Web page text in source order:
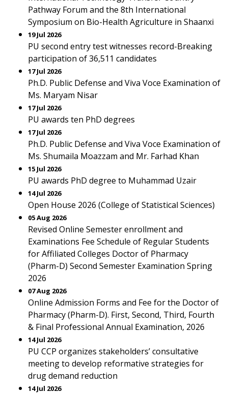
Pathway Forum and the 8th International
Symposium on Bio-Health Agriculture in Shaanxi
19 Jul 2026
PU second entry test witnesses record-Breaking
participation of 36,511 candidates
17 Jul 2026
Ph.D. Public Defense and Viva Voce Examination of
Ms. Maryam Nisar
17 Jul 2026
PU awards ten PhD degrees
17 Jul 2026
Ph.D. Public Defense and Viva Voce Examination of
Ms. Shumaila Moazzam and Mr. Farhad Khan
15 Jul 2026
PU awards PhD degree to Muhammad Uzair
14 Jul 2026
Open House 2026 (College of Statistical Sciences)
05 Aug 2026
Revised Online Semester enrollment and
Examinations Fee Schedule of Regular Students
for Affiliated Colleges Doctor of Pharmacy
(Pharm-D) Second Semester Examination Spring
2026
07 Aug 2026
Online Admission Forms and Fee for the Doctor of
Pharmacy (Pharm-D). First, Second, Third, Fourth
& Final Professional Annual Examination, 2026
14 Jul 2026
PU CCP organizes stakeholders’ consultative
meeting to develop reformative strategies for
drug demand reduction
14 Jul 2026